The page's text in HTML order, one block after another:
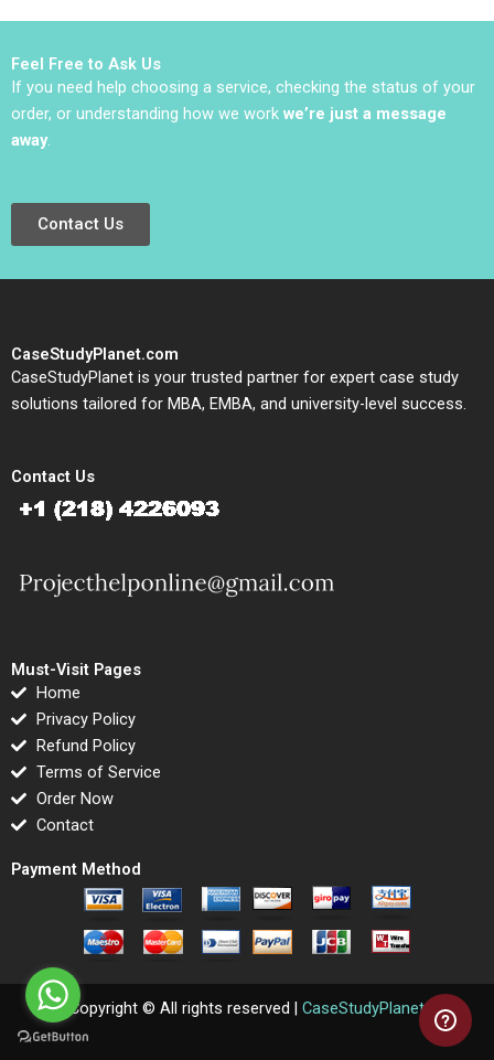
Feel Free to Ask Us
If you need help choosing a service, checking the status of your
order, or understanding how we work we’re just a message
away.
Contact Us
CaseStudyPlanet.com
CaseStudyPlanet is your trusted partner for expert case study
solutions tailored for MBA, EMBA, and university-level success.
Contact Us
Must-Visit Pages
Home
Privacy Policy
Refund Policy
Terms of Service
Order Now
Contact
Payment Method
Copyright © All rights reserved | CaseStudyPlanet